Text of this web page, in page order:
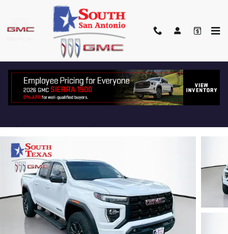
Skip to main content
2024 GMC CANYON ELEVATION
Used